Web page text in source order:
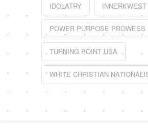
IDOLATRY INNERKWEST
POWER PURPOSE PROWESS
TURNING POINT USA
WHITE CHRISTIAN